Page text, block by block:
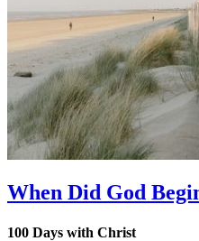
When Did God
100 Days with Christ